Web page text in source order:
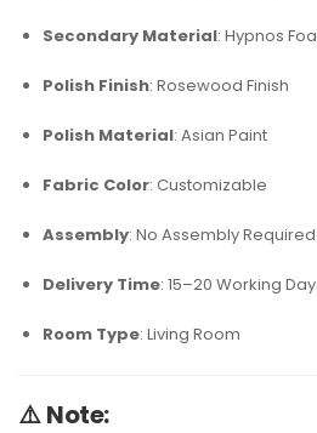
Secondary Material: Hypnos
Polish Finish: Rosewood Finish
Polish Material: Asian Paint
Fabric Color: Customizable
Assembly: No Assembly Required
Delivery Time: 15–20 Working
Room Type: Living Room
⚠️Note: